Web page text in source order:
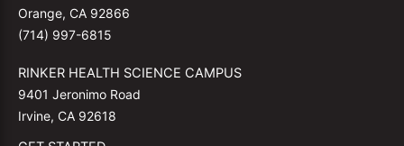
Orange, CA 92866
(714) 997-6815
RINKER HEALTH SCIENCE CAMPUS
9401 Jeronimo Road
Irvine, CA 92618